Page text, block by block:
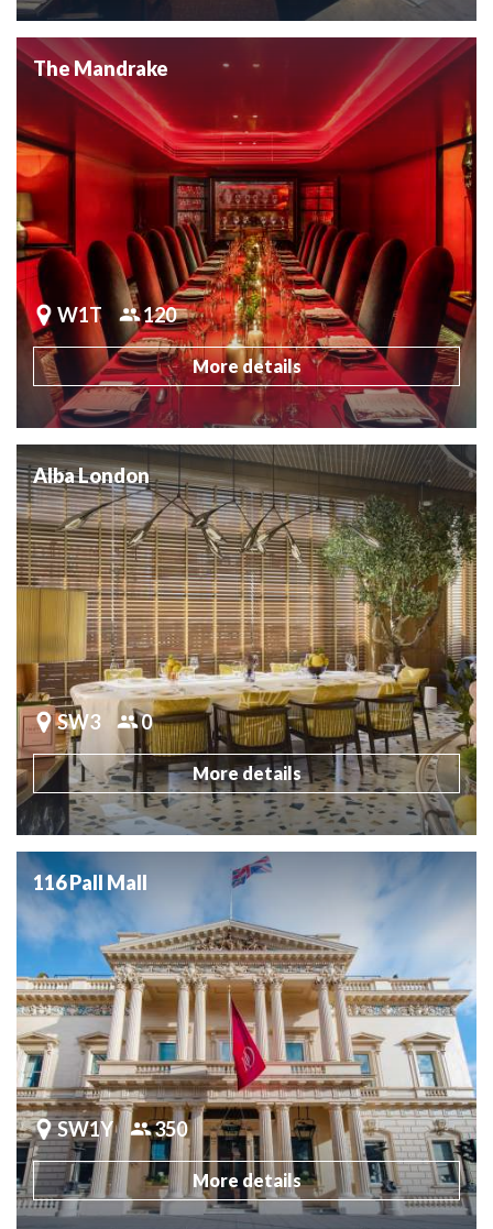
The Mandrake
W1T 120
More details
Alba London
SW3 0
More details
116 Pall Mall
SW1Y 350
More details